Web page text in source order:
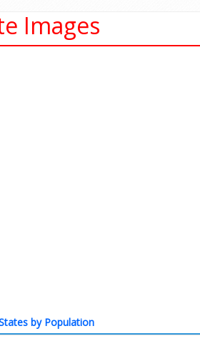
Images
by Population